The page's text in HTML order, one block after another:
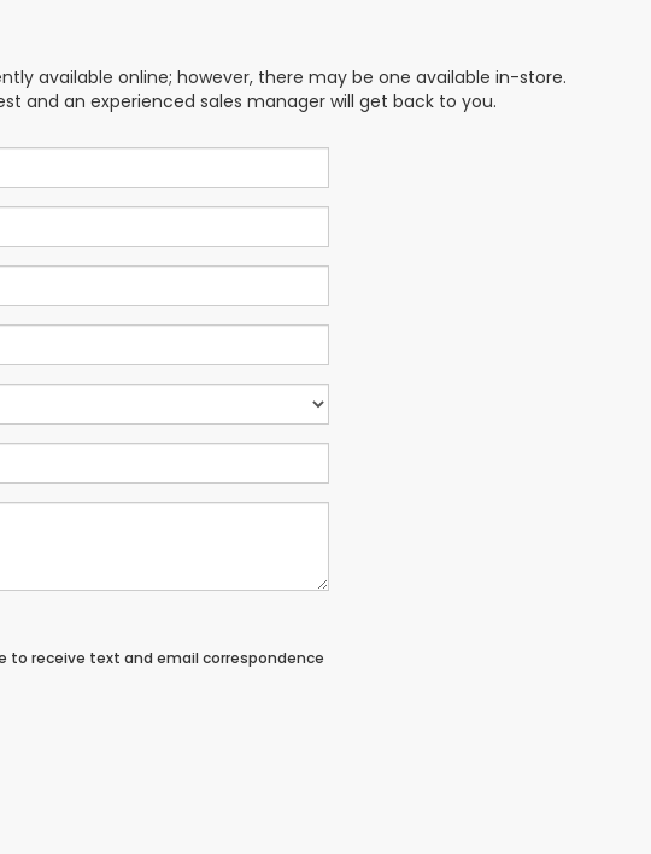
available online; however, there may be one available in-store.
and an experienced sales manager will get back to you.
receive text and email correspondence